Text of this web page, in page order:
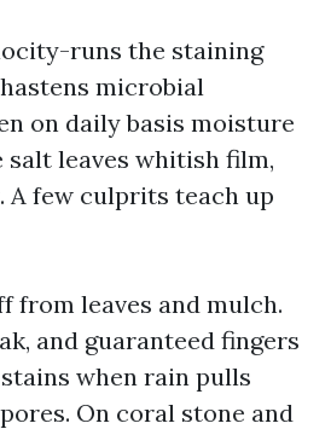
runs the staining
microbial
on daily basis moisture
salt leaves whitish film,
A few culprits teach up
from leaves and mulch.
and guaranteed fingers
when rain pulls
On coral stone and